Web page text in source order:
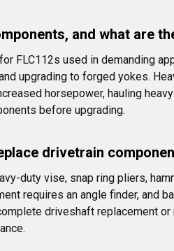
and what are
FLC112s used in demanding
upgrading to forged yokes.
horsepower, hauling
before upgrading.
drivetrain
duty vise, snap ring pliers,
requires an angle finder,
driveshaft replacement